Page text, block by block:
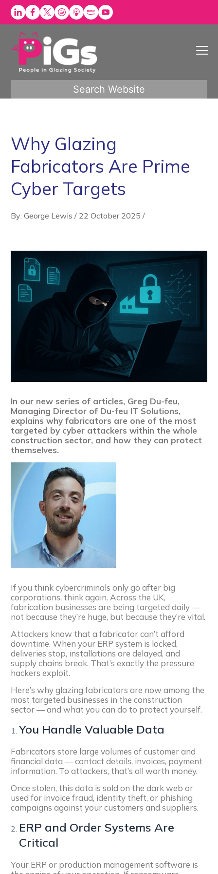
Skip
Search Website
Why Glazing
Fabricators Are Prime
Cyber Targets
By: George Lewis / 22 October 2025 /
In our new series of articles, Greg Du-feu,
Managing Director of Du-feu IT Solutions,
explains why fabricators are one of the most
targeted by cyber attackers within the whole
construction sector, and how they can protect
themselves.
If you think cybercriminals only go after big
corporations, think again. Across the UK,
fabrication businesses are being targeted daily —
not because they’re huge, but because they’re vital.
Attackers know that a fabricator can’t afford
downtime. When your ERP system is locked,
deliveries stop, installations are delayed, and
supply chains break. That’s exactly the pressure
hackers exploit.
Here’s why glazing fabricators are now among the
most targeted businesses in the construction
sector — and what you can do to protect yourself.
You Handle Valuable Data
Fabricators store large volumes of customer and
financial data — contact details, invoices, payment
information. To attackers, that’s all worth money.
Once stolen, this data is sold on the dark web or
used for invoice fraud, identity theft, or phishing
campaigns against your customers and suppliers.
ERP and Order Systems Are
Critical
Your ERP or production management software is